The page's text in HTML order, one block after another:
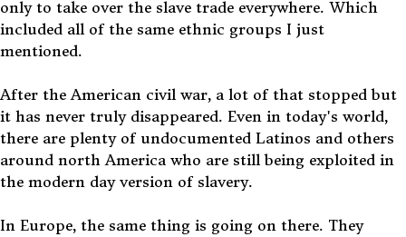
only to take over the slave trade everywhere. Which
included all of the same ethnic groups I just
mentioned.
After the American civil war, a lot of that stopped but
it has never truly disappeared. Even in today's world,
there are plenty of undocumented Latinos and others
around north America who are still being exploited in
the modern day version of slavery.
In Europe, the same thing is going on there. They